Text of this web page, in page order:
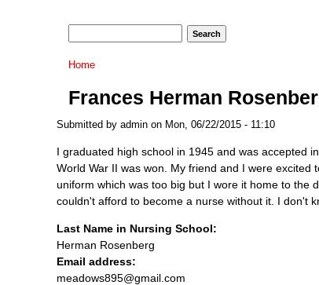
You are here
Home
Frances Herman
Submitted by admin on Mon, 06/22/2015 - 11:10
I graduated high school in 1945 and was accepted
World War II was won. My friend and I were
uniform which was too big but I wore it home to the
couldn't afford to become a nurse without it. I don't
Last Name in Nursing School:
Herman Rosenberg
Email address:
meadows895@gmail.com